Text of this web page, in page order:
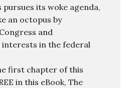
pursues its woke agenda,
an octopus by
and
in the federal
first chapter of this
in this eBook, The